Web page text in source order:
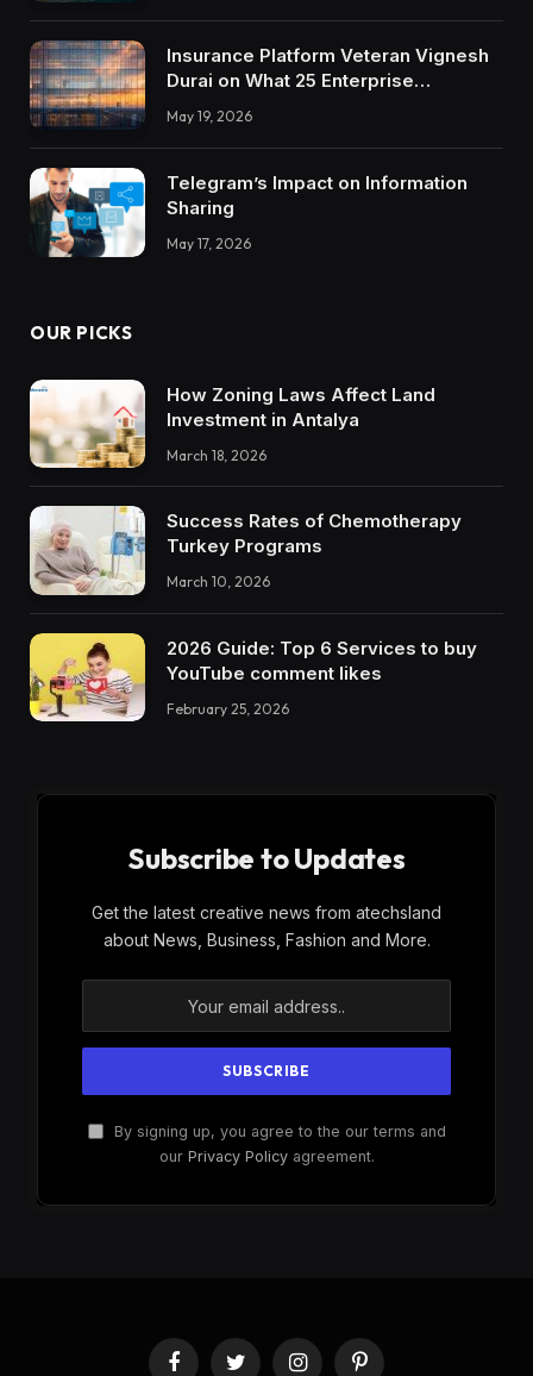
Insurance Platform Veteran Vignesh
Durai on What 25 Enterprise
Integrations Teach About Building
Trustworthy DX Tools
May 19, 2026
Telegram’s Impact on Information
Sharing
May 17, 2026
OUR PICKS
How Zoning Laws Affect Land
Investment in Antalya
March 18, 2026
Success Rates of Chemotherapy
Turkey Programs
March 10, 2026
2026 Guide: Top 6 Services to buy
YouTube comment likes
February 25, 2026
Subscribe to Updates
Get the latest creative news from atechsland
about News, Business, Fashion and More.
By signing up, you agree to the our terms and
our Privacy Policyagreement.